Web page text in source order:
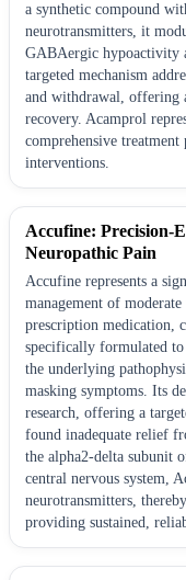
a synthetic compound
neurotransmitters, it
GABAergic hypoactivity
targeted mechanism
and withdrawal, offering
recovery. Acamprol
comprehensive
interventions.
Accufine: Precision-
Neuropathic Pain
Accufine represents a
management of
prescription medication,
specifically formulated
the underlying
masking symptoms. Its
research, offering a
found inadequate relief
the alpha2-delta subunit
central nervous system,
neurotransmitters,
providing sustained,